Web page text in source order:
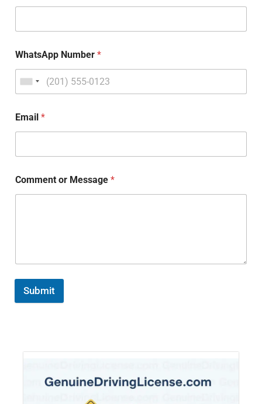
WhatsApp Number*
Email*
Comment or Message*
Submit